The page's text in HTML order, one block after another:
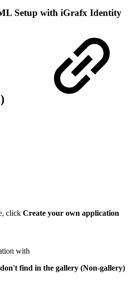
Setup with iGrafx Identity
click Create your own application
with
find in the gallery (Non-gallery)